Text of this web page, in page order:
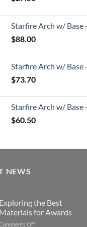
Starfire Arch w/ Base
$88.00
Starfire Arch w/ Base
$73.70
Starfire Arch w/ Base
$60.50
NEWS
Exploring the Best
Materials for Awards
Offon